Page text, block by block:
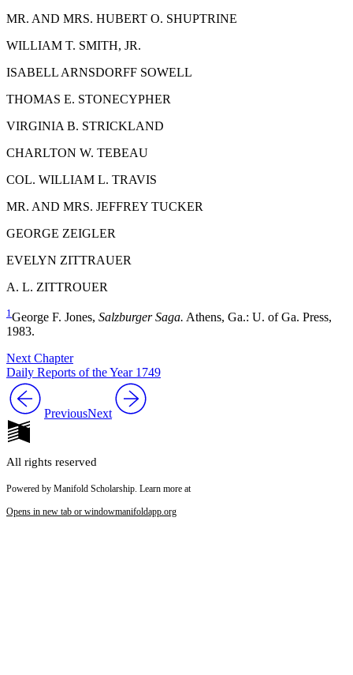
MR. AND MRS. HUBERT O. SHUPTRINE
WILLIAM T. SMITH, JR.
ISABELL ARNSDORFF SOWELL
THOMAS E. STONECYPHER
VIRGINIA B. STRICKLAND
CHARLTON W. TEBEAU
COL. WILLIAM L. TRAVIS
MR. AND MRS. JEFFREY TUCKER
GEORGE ZEIGLER
EVELYN ZITTRAUER
A. L. ZITTROUER
1George F. Jones, Salzburger Saga. Athens, Ga.: U. of Ga. Press,
1983.
Next Chapter
Daily Reports of the Year 1749
PreviousNext
All rights reserved
Powered by Manifold Scholarship. Learn more at
Opens in new tab or windowmanifoldapp.org